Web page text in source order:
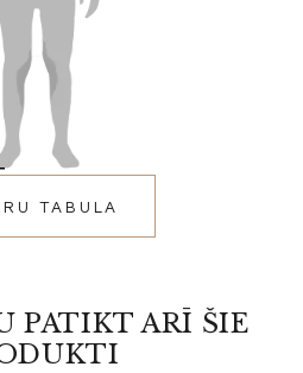
TABULA
PATIKT ARĪ ŠIE